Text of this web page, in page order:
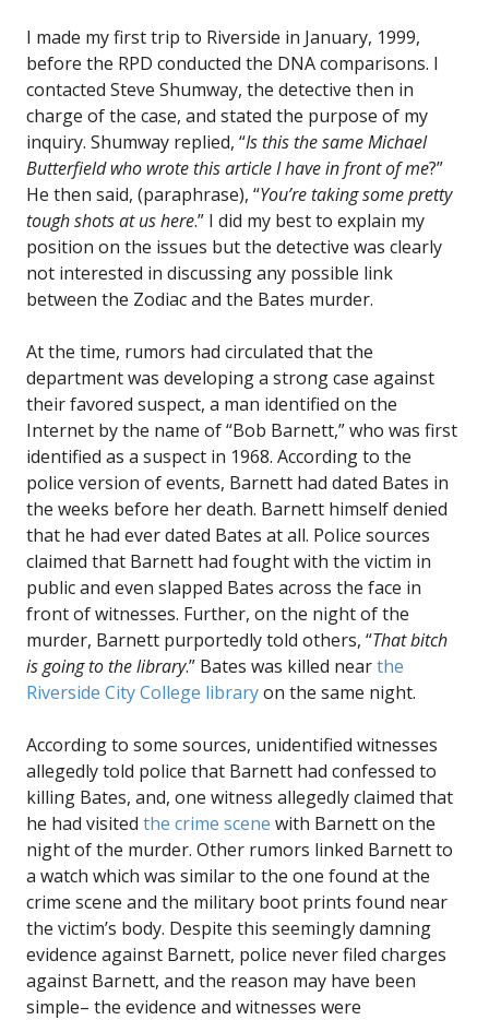
I made my first trip to Riverside in January, 1999,
before the RPD conducted the DNA comparisons. I
contacted Steve Shumway, the detective then in
charge of the case, and stated the purpose of my
inquiry. Shumway replied, “Is this the same Michael
Butterfield who wrote this article I have in front of me?”
He then said, (paraphrase), “You’re taking some pretty
tough shots at us here.” I did my best to explain my
position on the issues but the detective was clearly
not interested in discussing any possible link
between the Zodiac and the Bates murder.
At the time, rumors had circulated that the
department was developing a strong case against
their favored suspect, a man identified on the
Internet by the name of “Bob Barnett,” who was first
identified as a suspect in 1968. According to the
police version of events, Barnett had dated Bates in
the weeks before her death. Barnett himself denied
that he had ever dated Bates at all. Police sources
claimed that Barnett had fought with the victim in
public and even slapped Bates across the face in
front of witnesses. Further, on the night of the
murder, Barnett purportedly told others, “That bitch
is going to the library.” Bates was killed nearthe
Riverside City College libraryon the same night.
According to some sources, unidentified witnesses
allegedly told police that Barnett had confessed to
killing Bates, and, one witness allegedly claimed that
he had visited the crime scene with Barnett on the
night of the murder. Other rumors linked Barnett to
a watch which was similar to the one found at the
crime scene and the military boot prints found near
the victim’s body. Despite this seemingly damning
evidence against Barnett, police never filed charges
against Barnett, and the reason may have been
simple– the evidence and witnesses were